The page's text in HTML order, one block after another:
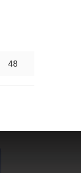
48